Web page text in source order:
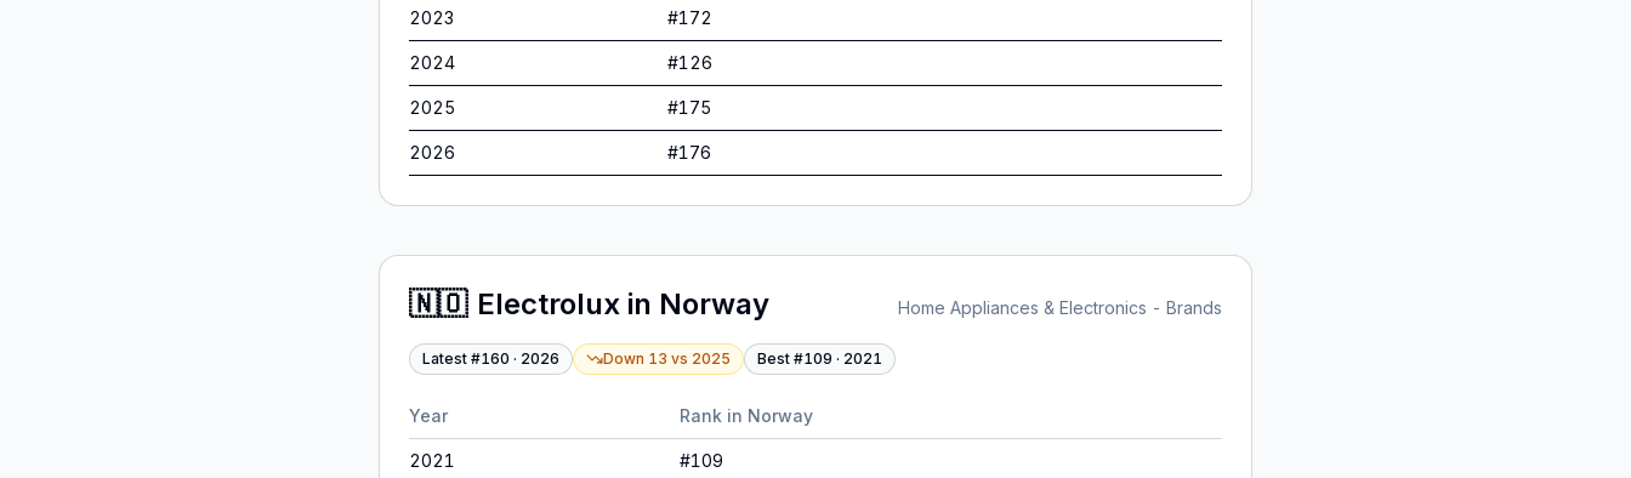
2023 #172
2024 #126
2025 #175
2026 #176
🇳🇴 Electrolux in Norway Home Appliances & Electronics - Brands
Latest #160 · 2026 Down 13 vs 2025 Best #109 · 2021
Year Rank in Norway
2021 #109